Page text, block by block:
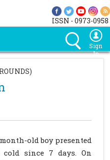
ISSN - 0973-0958
Sign
In
old boy presented
since 7 days. On